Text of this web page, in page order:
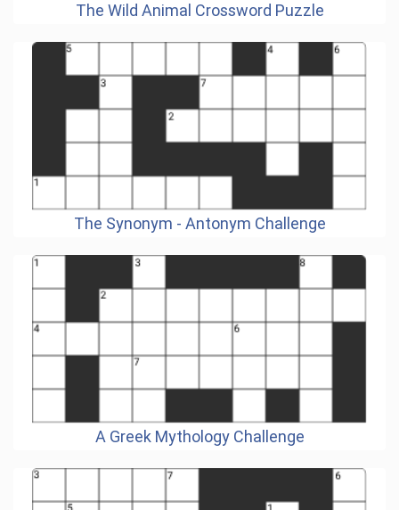
The Wild Animal Crossword Puzzle
The Synonym - Antonym Challenge
A Greek Mythology Challenge